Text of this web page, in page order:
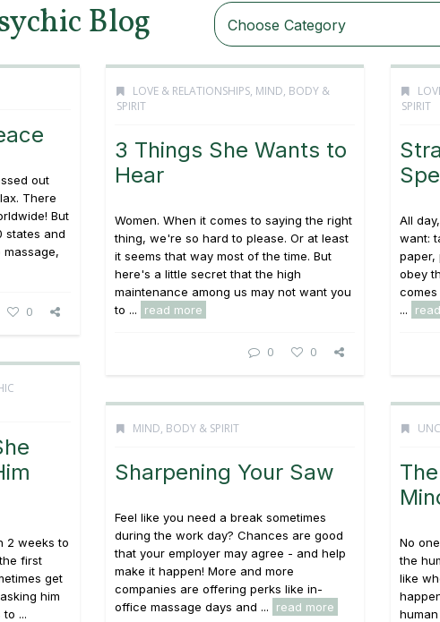
Blog Choose Category
out
There
But
states and
0
LOVE & RELATIONSHIPS, MIND, BODY &
SPIRIT
3 Things She Wants to
Hear
Women. When it comes to saying the right
thing, we're so hard to please. Or at least
it seems that way most of the time. But
here's a little secret that the high
maintenance among us may not want you
to ...
read more
0 0
SPIRIT
All
want:
paper,
obey
...
2 weeks to
first
get
him
...
MIND, BODY & SPIRIT
Sharpening Your Saw
Feel like you need a break sometimes
during the work day? Chances are good
that your employer may agree - and help
make it happen! More and more
companies are offering perks like in-
office massage days and ...
read more
No
the
like